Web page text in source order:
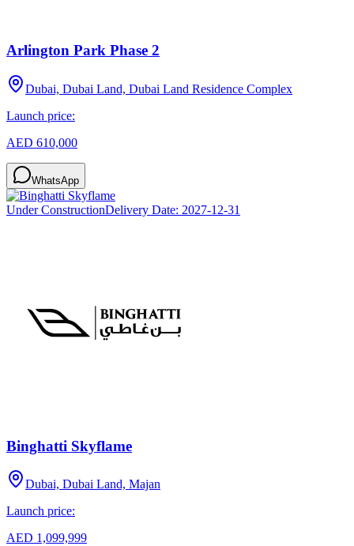
Arlington Park Phase 2
Dubai, Dubai Land, Dubai Land Residence Complex
Launch price:
AED 610,000
WhatsApp
Under ConstructionDelivery Date: 2027-12-31
Binghatti Skyflame
Dubai, Dubai Land, Majan
Launch price:
AED 1,099,999